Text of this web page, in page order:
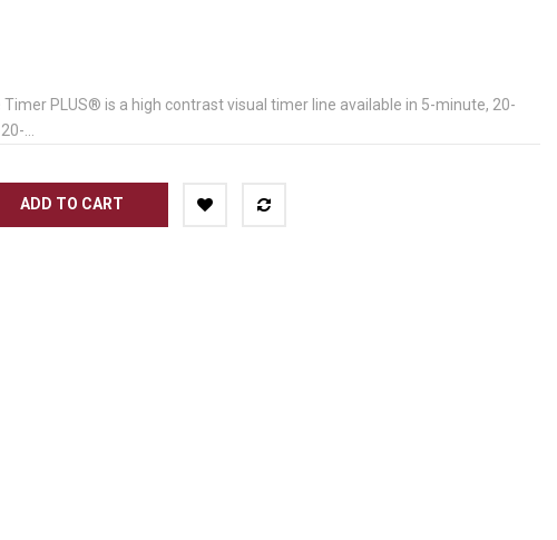
PLUS® is a high contrast visual timer line available in 5-minute, 20-
...
ADD TO CART